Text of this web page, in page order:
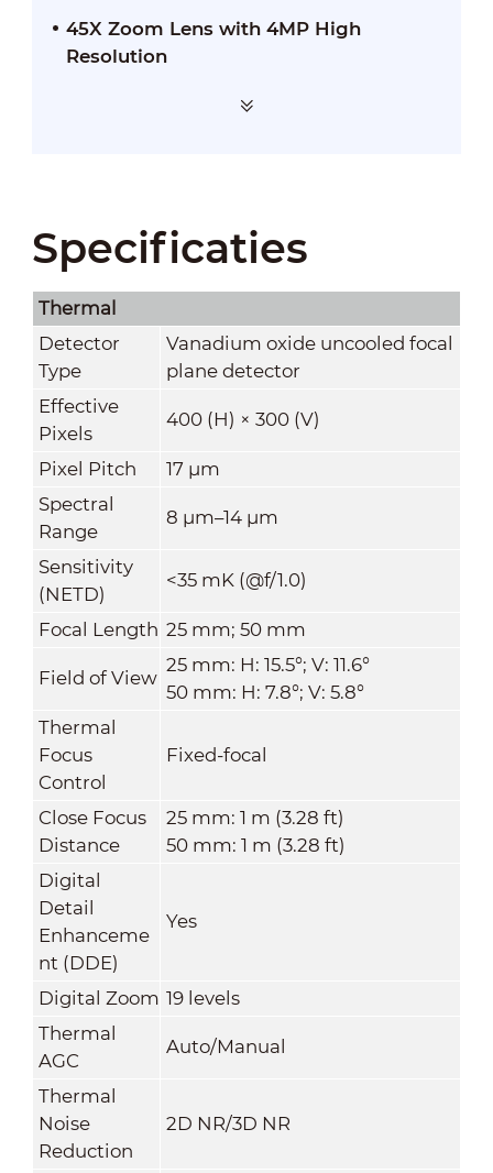
45X Zoom Lens with 4MP High
Resolution
Specificaties
Thermal
Detector
Type
Vanadium oxide uncooled focal
plane detector
Effective
Pixels
400 (H) × 300 (V)
Pixel Pitch
17 μm
Spectral
Range
8 μm–14 μm
Sensitivity
(NETD)
<35 mK (@f/1.0)
Focal Length 25 mm; 50 mm
Field of View
25 mm: H: 15.5°; V: 11.6°
50 mm: H: 7.8°; V: 5.8°
Thermal
Focus
Control
Fixed-focal
Close Focus
Distance
25 mm: 1 m (3.28 ft)
50 mm: 1 m (3.28 ft)
Digital
Detail
Enhanceme
nt (DDE)
Yes
Digital Zoom 19 levels
Thermal
AGC
Auto/Manual
Thermal
Noise
Reduction
2D NR/3D NR